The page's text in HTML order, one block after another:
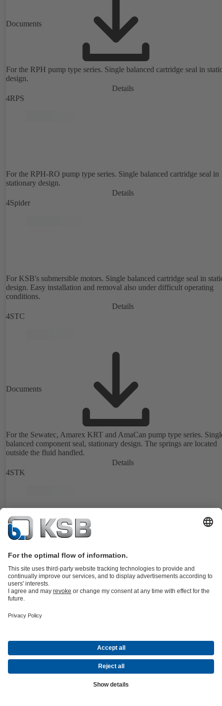
Documents
For the RPH pump type series. Single balanced cartridge seal in
design.
Details
4RPS
For the RPH-RO pump type series. Single balanced cartridge seal in
stationary design.
Details
4Spider
For KSB's submersible motors. Single balanced cartridge seal in
design. Easy installation and removal also under difficult operating
conditions.
Details
4STC
Documents
For the Sewatec, Amarex KRT and AmaCan pump type series.
balanced component seal, stationary design. The springs are located
outside the fluid handled.
Details
4STK
mechanical seal, stationary design. An integrated impeller ensures
possible circulation of the cooling liquid.
Details
4STQ
Documents